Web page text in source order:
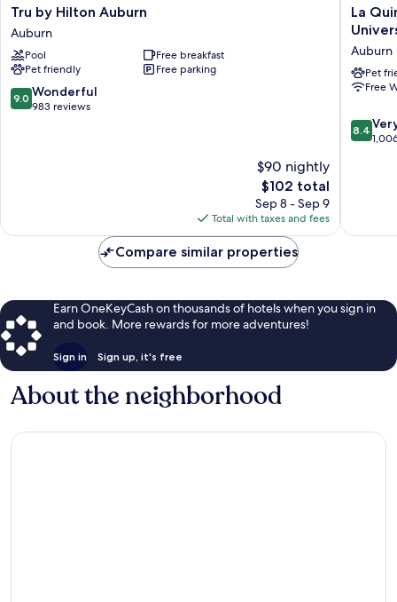
Tru
by
Hilton
Auburn
Auburn
Tru by Hilton Auburn
Auburn
Pool
Free breakfast
Pet friendly
Free parking
9.0
out
9.0 Wonderful
983 reviews
$90 nightly
The
price
is
$102
$102 total
Sep 8 - Sep 9
Total with taxes and fees
La
Quinta
&
Suites
by
Auburn
-
La
Auburn
Pet
Free
8.4
out
reviews
8.4
Compare similar properties
Earn OneKeyCash on thousands of hotels when you sign in
and book. More rewards for more adventures!
Sign in Sign up, it's free
About the neighborhood